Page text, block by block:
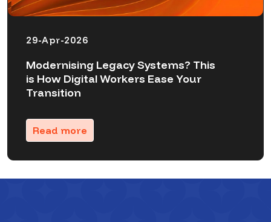
29-Apr-2026
Modernising Legacy Systems? This
is How Digital Workers Ease Your
Transition
Read more